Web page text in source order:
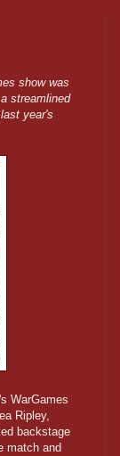
show was
streamlined
year's
WarGames
Ripley,
backstage
match and